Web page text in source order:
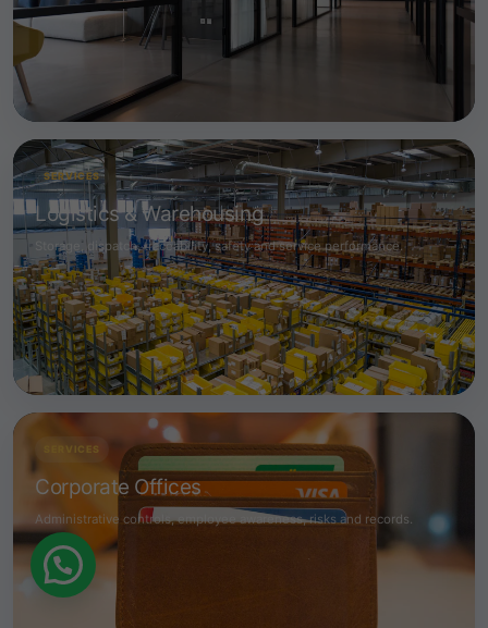
SERVICES
Logistics & Warehousing
Storage, dispatch, traceability, safety and service performance.
SERVICES
Corporate Offices
Administrative controls, employee awareness, risks and records.